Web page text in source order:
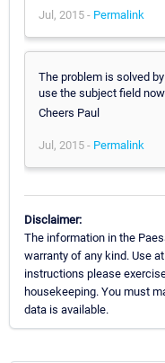
Jul, 2015 - Permalink
The problem is solved
use the subject field
Cheers Paul
Jul, 2015 - Permalink
Disclaimer:
The information in the
warranty of any kind. Use
instructions please
housekeeping. You must
data is available.